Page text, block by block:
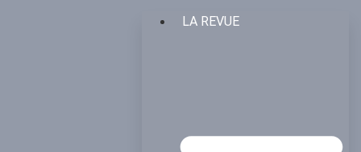
LA REVUE